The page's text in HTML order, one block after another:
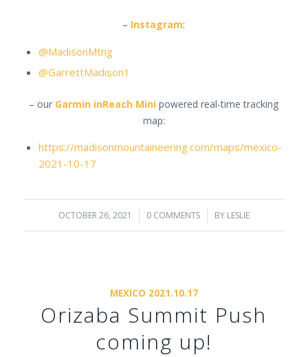
– Instagram:
@MadisonMtng
@GarrettMadison1
– our Garmin inReach Mini powered real-time tracking
map:
https://madisonmountaineering.com/maps/mexico-
2021-10-17
OCTOBER 26, 2021
/ 0 COMMENTS
/ BY LESLIE
MEXICO 2021.10.17
Orizaba Summit Push
coming up!